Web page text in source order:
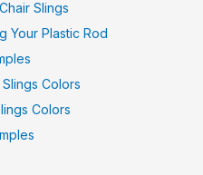
Slings
Your Plastic Rod
Colors
Colors